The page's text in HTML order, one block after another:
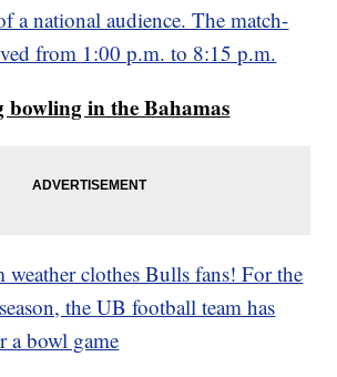
a national audience. The match-
from 1:00 p.m. to 8:15 p.m.
bowling in the Bahamas
weather clothes Bulls fans! For the
the UB football team has
a bowl game